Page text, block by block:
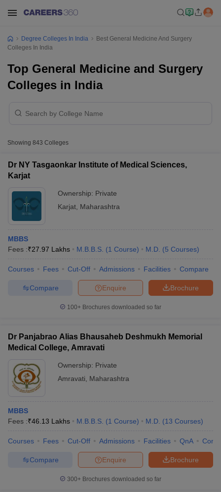
Cut offBHU CUET Cut offCUET CutoffCUET Cut off For
Year Question Papers
NEST Result
Question PaperAP PGCET Merit List
Degree Colleges In India
Best General Medicine And Surgery
Colleges In India
Top General Medicine and Surgery
Colleges in India
Showing 843 Colleges
Dr NY Tasgaonkar Institute of Medical Sciences,
Karjat
Ownership: Private
Karjat Maharashtra
MBBS
Fees :₹27.97 Lakhs M.B.B.S. (1 Course) M.D. (5 Courses)
Courses Fees Cut-Off Admissions Facilities Compare
Brochure
Enquire
Compare
100+ Brochures downloaded so far
Dr Panjabrao Alias Bhausaheb Deshmukh Memorial
Medical College, Amravati
Ownership: Private
Amravati
Maharashtra
MBBS
Fees :₹46.13 Lakhs M.B.B.S. (1 Course) M.D. (13 Courses)
Courses Fees Cut-Off Admissions Facilities QnA
Brochure
Enquire
Compare
300+ Brochures downloaded so far